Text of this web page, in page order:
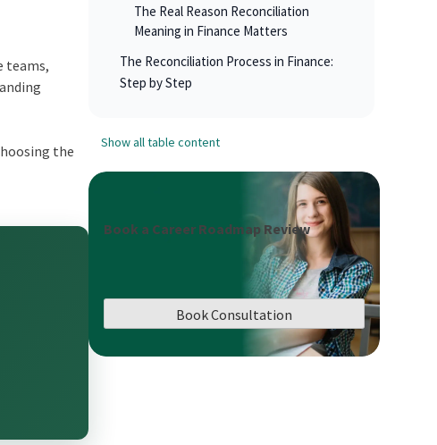
teams,
the
The Real Reason Reconciliation
Meaning in Finance Matters
The Reconciliation Process in Finance:
Step by Step
Show all table content
Book a Career Roadmap Review
Book Consultation